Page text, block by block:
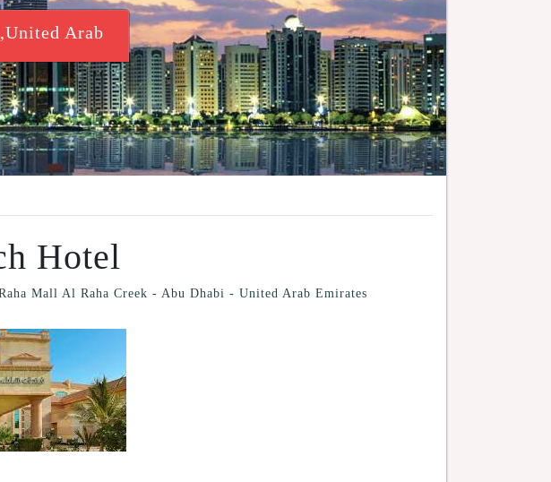
Arab
Hotel
Mall Al Raha Creek - Abu Dhabi - United Arab Emirates